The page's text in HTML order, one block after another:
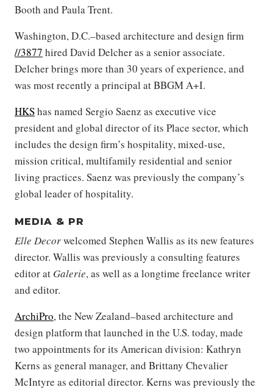
Booth and Paula Trent.
Washington, D.C.–based architecture and design firm
//3877 hired David Delcher as a senior associate.
Delcher brings more than 30 years of experience, and
was most recently a principal at BBGM A+I.
HKShas named Sergio Saenz as executive vice
president and global director of its Place sector, which
includes the design firm’s hospitality, mixed-use,
mission critical, multifamily residential and senior
living practices. Saenz was previously the company’s
global leader of hospitality.
MEDIA & PR
Elle Decorwelcomed Stephen Wallis as its new features
director. Wallis was previously a consulting features
editor at Galerie, as well as a longtime freelance writer
and editor.
ArchiPro, the New Zealand–based architecture and
design platform that launched in the U.S. today, made
two appointments for its American division: Kathryn
Kerns as general manager, and Brittany Chevalier
McIntyre as editorial director. Kerns was previously the